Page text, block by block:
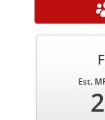
Est.